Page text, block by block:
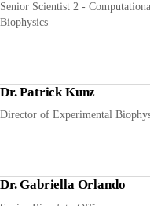
Senior Scientist 2 -
Biophysics
Dr. Patrick Kunz
Director of Experimental
Dr. Gabriella Orlando